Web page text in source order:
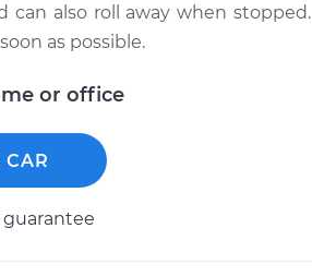
also roll away when stopped.
as possible.
or office
CAR
guarantee